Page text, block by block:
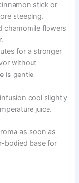
stick or
steeping.
chamomile flowers
for a stronger
without
is gentle
cool slightly
juice.
as soon as
bodied base for